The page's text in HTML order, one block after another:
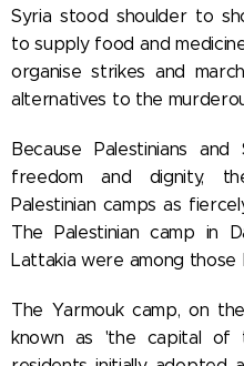
Syria stood shoulder to
to supply food and
organise strikes and
alternatives to the
Because Palestinians
freedom and dignity,
Palestinian camps as
The Palestinian camp in
Lattakia were among those
The Yarmouk camp, on
known as 'the capital of